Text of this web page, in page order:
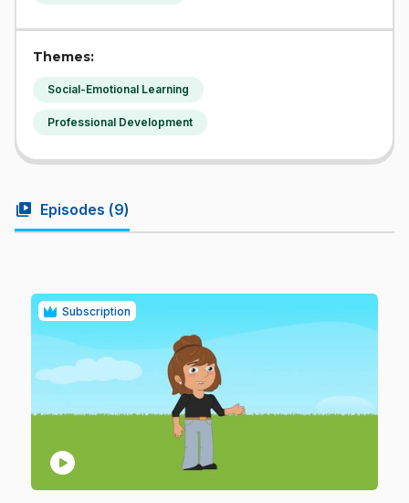
Themes:
Social-Emotional Learning
Professional Development
video_library Episodes (9)
Subscription
play_circle